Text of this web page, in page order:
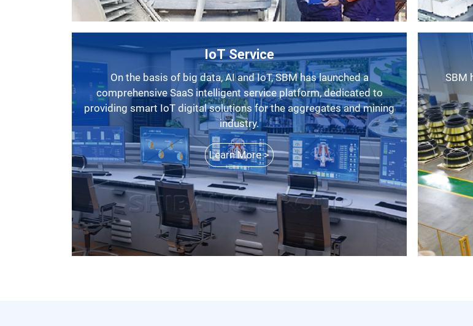
IoT Service
On the basis of big data, AI and IoT, SBM has launched a
comprehensive SaaS intelligent service platform, dedicated to
providing smart IoT digital solutions for the aggregates and mining
industry.
Learn More >
SBM has our own casting factory, as a result, we can provide